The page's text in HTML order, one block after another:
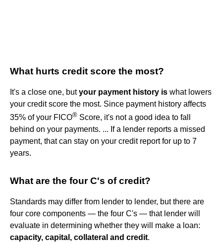
What hurts credit score the most?
It's a close one, butyour payment history is what lowers
your credit score the most. Since payment history affects
35% of your FICO® Score, it's not a good idea to fall
behind on your payments. ... If a lender reports a missed
payment, that can stay on your credit report for up to 7
years.
What are the four C's of credit?
Standards may differ from lender to lender, but there are
four core components — the four C's — that lender will
evaluate in determining whether they will make a loan:
capacity, capital, collateral and credit.